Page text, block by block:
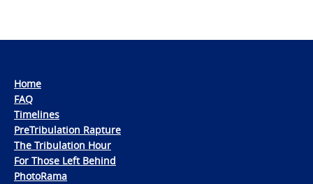
Home
FAQ
Timelines
PreTribulation Rapture
The Tribulation Hour
For Those Left Behind
PhotoRama